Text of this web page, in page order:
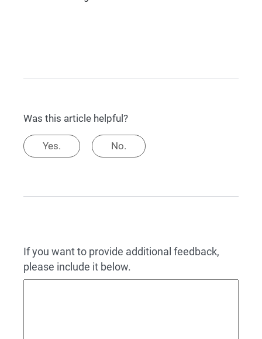
Was this article helpful?
Yes. No.
If you want to provide additional feedback,
please include it below.